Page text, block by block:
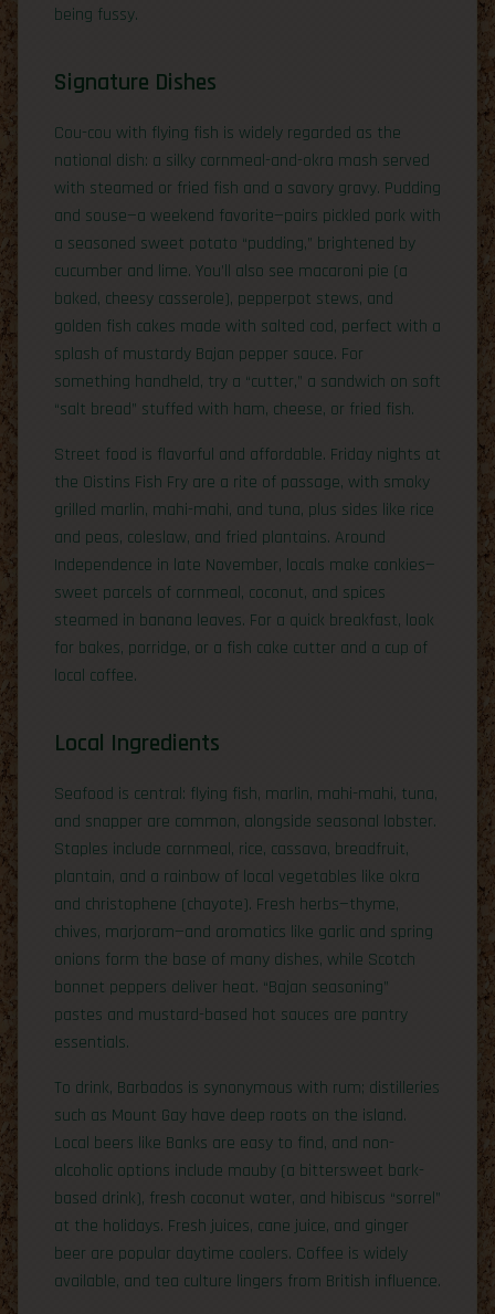
being fussy.
Signature Dishes
Cou-cou with flying fish is widely regarded as the
national dish: a silky cornmeal-and-okra mash served
with steamed or fried fish and a savory gravy. Pudding
and souse—a weekend favorite—pairs pickled pork with
a seasoned sweet potato “pudding,” brightened by
cucumber and lime. You’ll also see macaroni pie (a
baked, cheesy casserole), pepperpot stews, and
golden fish cakes made with salted cod, perfect with a
splash of mustardy Bajan pepper sauce. For
something handheld, try a “cutter,” a sandwich on soft
“salt bread” stuffed with ham, cheese, or fried fish.
Street food is flavorful and affordable. Friday nights at
the Oistins Fish Fry are a rite of passage, with smoky
grilled marlin, mahi-mahi, and tuna, plus sides like rice
and peas, coleslaw, and fried plantains. Around
Independence in late November, locals make conkies—
sweet parcels of cornmeal, coconut, and spices
steamed in banana leaves. For a quick breakfast, look
for bakes, porridge, or a fish cake cutter and a cup of
local coffee.
Local Ingredients
Seafood is central: flying fish, marlin, mahi-mahi, tuna,
and snapper are common, alongside seasonal lobster.
Staples include cornmeal, rice, cassava, breadfruit,
plantain, and a rainbow of local vegetables like okra
and christophene (chayote). Fresh herbs—thyme,
chives, marjoram—and aromatics like garlic and spring
onions form the base of many dishes, while Scotch
bonnet peppers deliver heat. “Bajan seasoning”
pastes and mustard-based hot sauces are pantry
essentials.
To drink, Barbados is synonymous with rum; distilleries
such as Mount Gay have deep roots on the island.
Local beers like Banks are easy to find, and non-
alcoholic options include mauby (a bittersweet bark-
based drink), fresh coconut water, and hibiscus “sorrel”
at the holidays. Fresh juices, cane juice, and ginger
beer are popular daytime coolers. Coffee is widely
available, and tea culture lingers from British influence.